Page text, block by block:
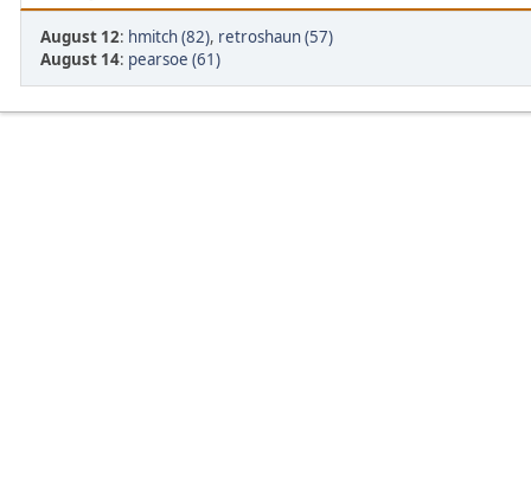
August 12: hmitch (82), retroshaun (57)
August 14: pearsoe (61)